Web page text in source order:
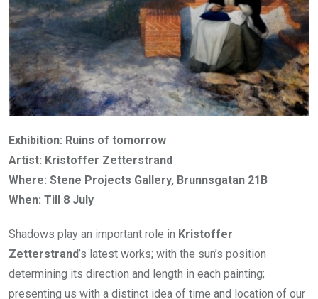
Exhibition: Ruins of tomorrow
Artist: Kristoffer Zetterstrand
Where: Stene Projects Gallery, Brunnsgatan 21B
When: Till 8 July
Shadows play an important role in Kristoffer
Zetterstrand’s latest works; with the sun’s position
determining its direction and length in each painting;
presenting us with a distinct idea of time and location of our